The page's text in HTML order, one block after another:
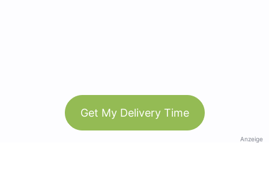
Get My Delivery Time
Anzeige